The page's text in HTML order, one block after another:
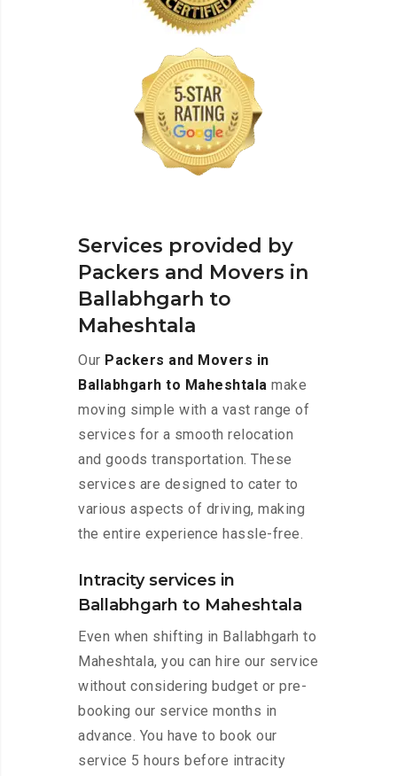
Services provided by
Packers and Movers in
Ballabhgarh to
Maheshtala
Our Packers and Movers in
Ballabhgarh to Maheshtala make
moving simple with a vast range of
services for a smooth relocation
and goods transportation. These
services are designed to cater to
various aspects of driving, making
the entire experience hassle-free.
Intracity services in
Ballabhgarh to Maheshtala
Even when shifting in Ballabhgarh to
Maheshtala, you can hire our service
without considering budget or pre-
booking our service months in
advance. You have to book our
service 5 hours before intracity